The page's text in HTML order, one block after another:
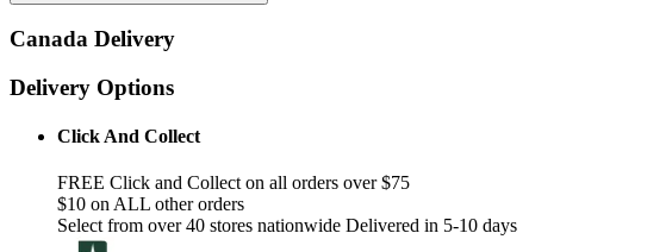
Canada Delivery
Delivery Options
Click And Collect
FREE Click and Collect on all orders over $75
$10 on ALL other orders
Select from over 40 stores nationwide Delivered in 5-10 days